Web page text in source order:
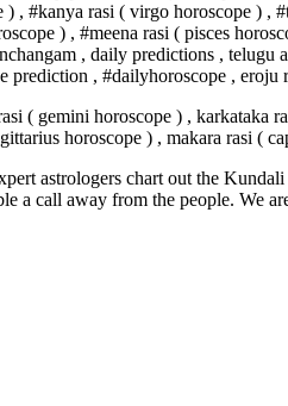
, #kanya rasi ( virgo horoscope )
) , #meena rasi ( pisces
, daily predictions ,
prediction , #dailyhoroscope , eroju
( gemini horoscope ) ,
horoscope ) , makara rasi (
astrologers chart out the
a call away from the people. We